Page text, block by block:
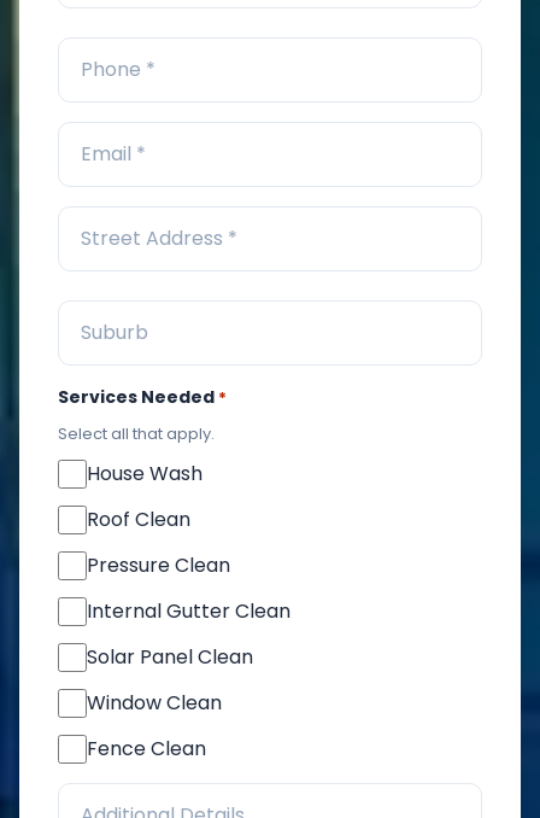
Services Needed *
Select all that apply.
House Wash
Roof Clean
Pressure Clean
Internal Gutter Clean
Solar Panel Clean
Window Clean
Fence Clean